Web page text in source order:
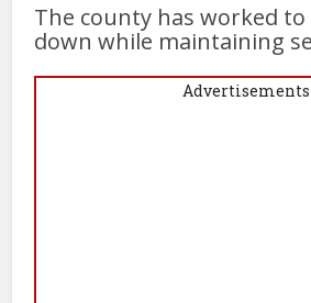
The county has worked to
down while maintaining
Advertisements